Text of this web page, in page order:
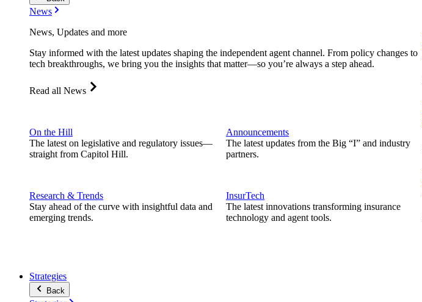
News
News, Updates and more
Stay informed with the latest updates shaping the independent agent channel. From policy changes to
tech breakthroughs, we bring you the insights that matter—so you’re always a step ahead.
Read all News
On the Hill
The latest on legislative and regulatory issues—
straight from Capitol Hill.
Research & Trends
Stay ahead of the curve with insightful data and
emerging trends.
Announcements
The latest updates from the Big “I” and industry
partners.
InsurTech
The latest innovations transforming insurance
technology and agent tools.
Strategies
Back